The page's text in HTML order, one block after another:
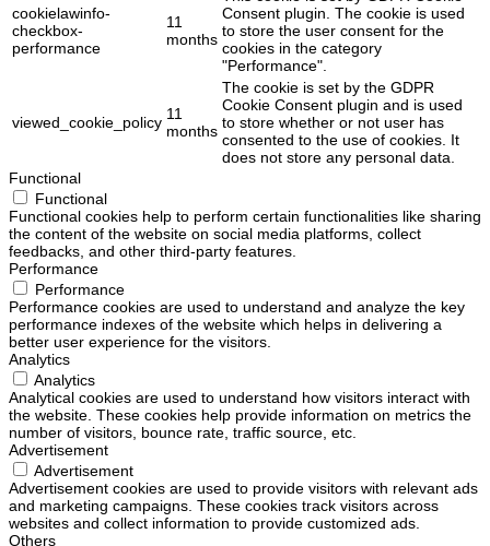
cookielawinfo-
checkbox-
performance
11
months
Consent plugin. The cookie is used
to store the user consent for the
cookies in the category
"Performance".
viewed_cookie_policy 11
months
The cookie is set by the GDPR
Cookie Consent plugin and is used
to store whether or not user has
consented to the use of cookies. It
does not store any personal data.
Functional
Functional
Functional cookies help to perform certain functionalities like sharing
the content of the website on social media platforms, collect
feedbacks, and other third-party features.
Performance
Performance
Performance cookies are used to understand and analyze the key
performance indexes of the website which helps in delivering a
better user experience for the visitors.
Analytics
Analytics
Analytical cookies are used to understand how visitors interact with
the website. These cookies help provide information on metrics the
number of visitors, bounce rate, traffic source, etc.
Advertisement
Advertisement
Advertisement cookies are used to provide visitors with relevant ads
and marketing campaigns. These cookies track visitors across
websites and collect information to provide customized ads.
Others